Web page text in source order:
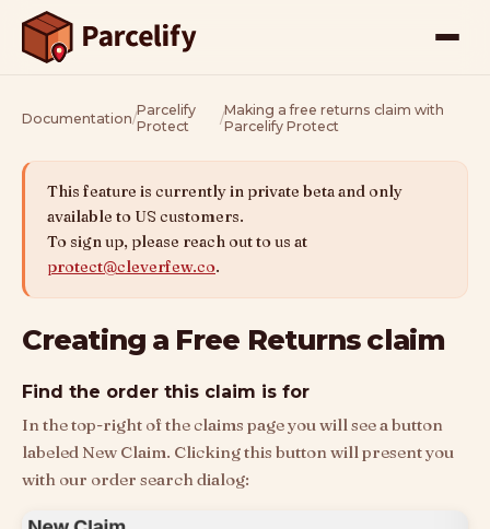
Documentation/Parcelify
Protect
/Making a free returns claim with
Parcelify Protect
This feature is currently in private beta and only
available to US customers.
To sign up, please reach out to us at
protect@cleverfew.co.
Creating a Free Returns claim
Find the order this claim is for
In the top-right of the claims page you will see a button
labeled New Claim. Clicking this button will present you
with our order search dialog: